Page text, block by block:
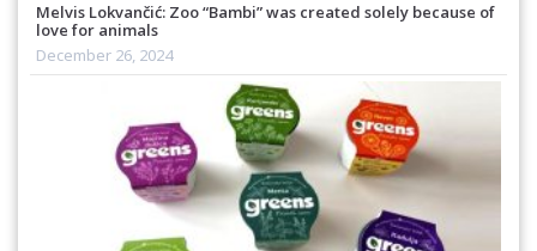
Melvis Lokvančić: Zoo “Bambi” was created solely because of
love for animals
December 26, 2024